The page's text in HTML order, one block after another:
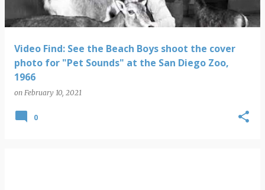
Video Find: See the Beach Boys shoot the cover
photo for "Pet Sounds" at the San Diego Zoo,
1966
on February 10, 2021
0